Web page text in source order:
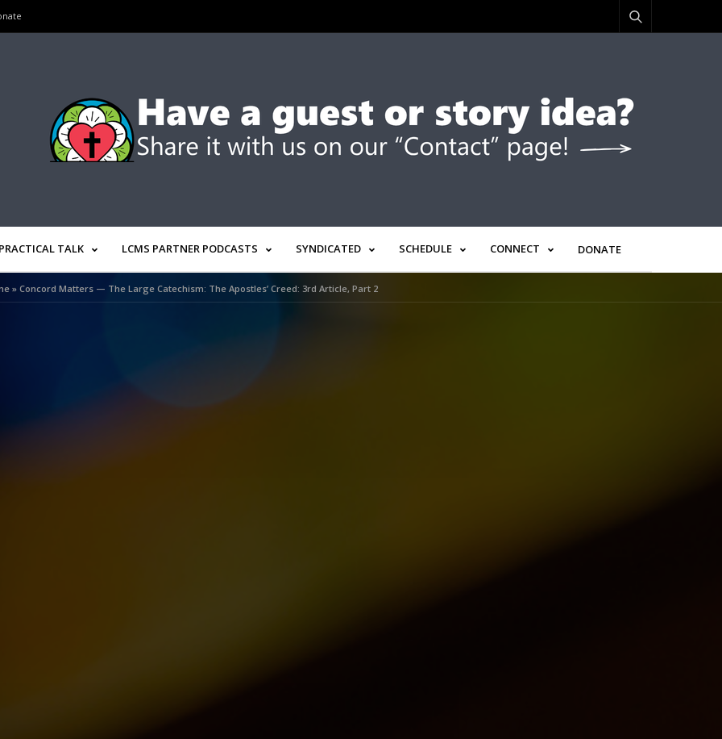
TALK LCMS PARTNER PODCASTS SYNDICATED SCHEDULE CONNECT DONATE
» Concord Matters — The Large Catechism: The Apostles’ Creed: 3rd Article, Part 2